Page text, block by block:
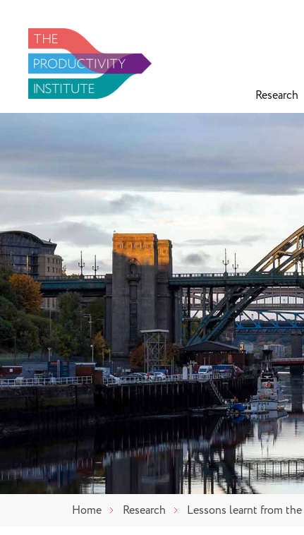
Research
Home Research Lessons learnt from